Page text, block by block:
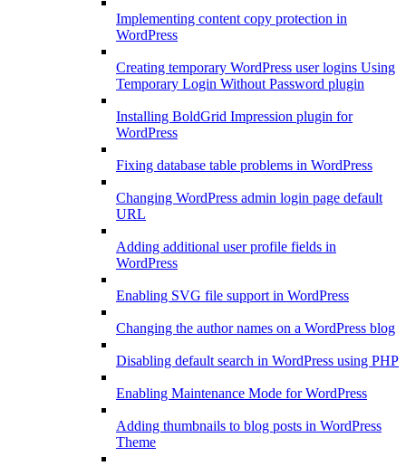
Implementing content copy protection in
WordPress
Creating temporary WordPress user logins Using
Temporary Login Without Password plugin
Installing BoldGrid Impression plugin for
WordPress
Fixing database table problems in WordPress
Changing WordPress admin login page default
URL
Adding additional user profile fields in
WordPress
Enabling SVG file support in WordPress
Changing the author names on a WordPress blog
Disabling default search in WordPress using PHP
Enabling Maintenance Mode for WordPress
Adding thumbnails to blog posts in WordPress
Theme